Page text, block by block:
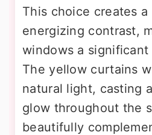
This choice creates
energizing contrast,
windows a
The yellow curtains
natural light, casting
glow throughout the
beautifully